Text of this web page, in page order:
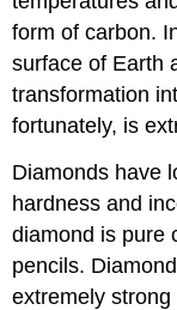
form of carbon.
surface of Earth
transformation
fortunately, is
Diamonds have
hardness and
diamond is pure
pencils.
extremely